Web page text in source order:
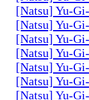
[Natsu] Yu-
[Natsu] Yu-
[Natsu] Yu-
[Natsu] Yu-
[Natsu] Yu-
[Natsu] Yu-
[Natsu] Yu-